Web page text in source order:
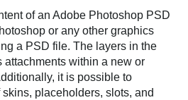
Спробувати
Купити
of an Adobe Photoshop PSD
or any other graphics
a PSD file. The layers in the
attachments within a new or
it is possible to
placeholders, slots, and